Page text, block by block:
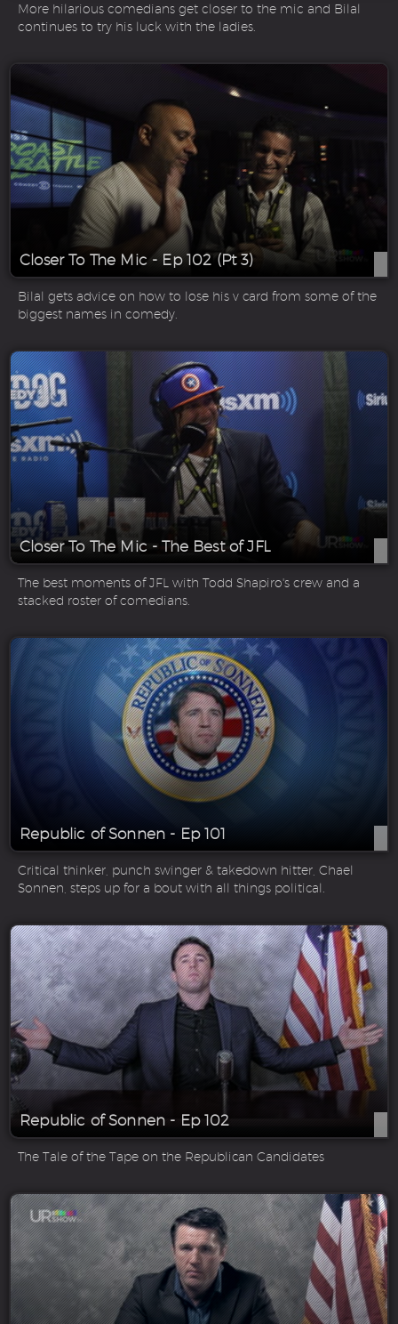
More hilarious comedians get closer to the mic and Bilal
continues to try his luck with the ladies.
Closer To The Mic - Ep 102 (Pt 3)
Bilal gets advice on how to lose his v card from some of the
biggest names in comedy.
Closer To The Mic - The Best of JFL
The best moments of JFL with Todd Shapiro's crew and a
stacked roster of comedians.
Republic of Sonnen - Ep 101
Critical thinker, punch swinger & takedown hitter, Chael
Sonnen, steps up for a bout with all things political.
Republic of Sonnen - Ep 102
The Tale of the Tape on the Republican Candidates